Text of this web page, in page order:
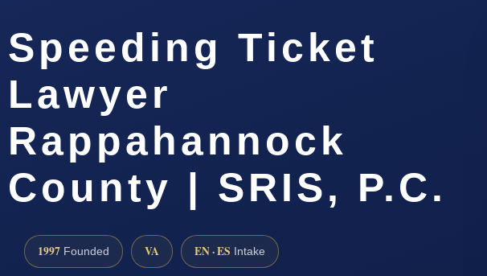
Speeding Ticket
Lawyer
Rappahannock
County | SRIS, P.C.
1997 Founded VA EN · ES Intake